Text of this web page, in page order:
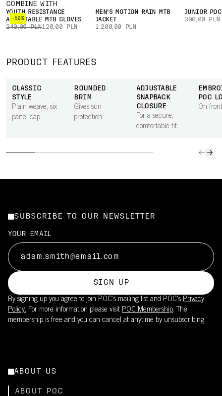
COMBINE WITH
-50%
YOUTH RESISTANCE
ADJUSTABLE MTB GLOVES
240,00 PLN120,00 PLN
MEN'S MOTION RAIN MTB
JACKET
1.200,00 PLN
JUNIOR
390,00 PLN
PRODUCT FEATURES
CLASSIC
STYLE
Plain weave, six
panel cap,
ROUNDED
BRIM
Gives sun
protection
ADJUSTABLE
SNAPBACK
CLOSURE
For a secure,
comfortable fit.
POC
On
SUBSCRIBE TO OUR NEWSLETTER
YOUR EMAIL
SIGN UP
By signing up you agree to join POC’s mailing list and POC's Privacy
Policy. For more information please visit POC Membership. The
membership is free and you can cancel at anytime by unsubscribing.
ABOUT US
ABOUT POC